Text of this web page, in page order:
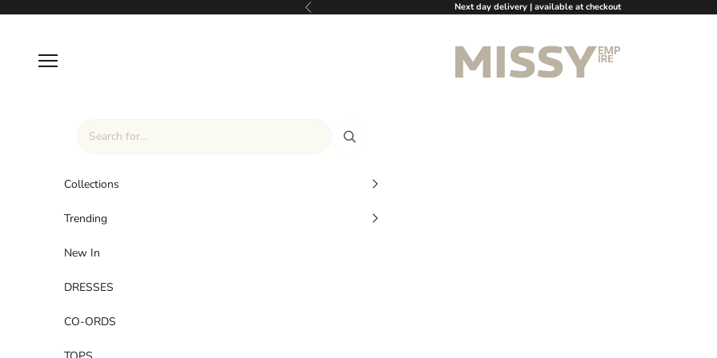
Previous Next day delivery | available at checkout
Navigation menu
Collections
Trending
New In
DRESSES
CO-ORDS